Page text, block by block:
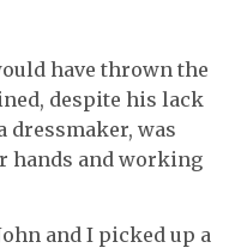
have thrown the
despite his lack
dressmaker, was
hands and working
and I picked up a